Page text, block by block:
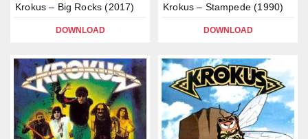
Krokus – Big Rocks (2017)
DOWNLOAD
Krokus – Stampede (1990)
DOWNLOAD